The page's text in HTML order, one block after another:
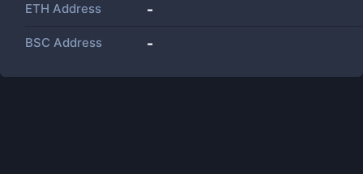
ETH Address -
BSC Address -